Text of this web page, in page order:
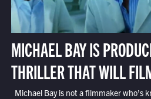
MICHAEL BAY IS
THRILLER THAT WILL
Michael Bay is not a filmmaker who’s